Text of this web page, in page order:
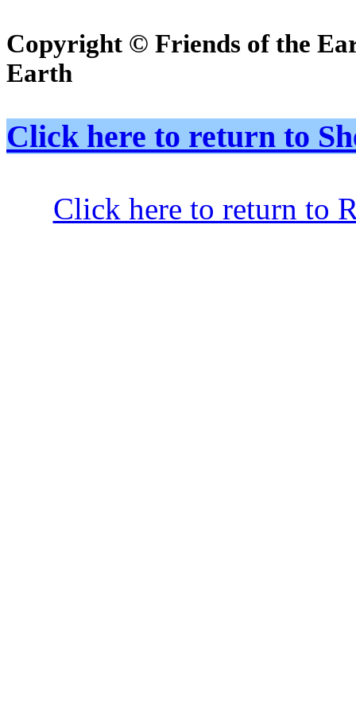
Copyright © Friends of the
Earth
Click here to return to
Click here to return to